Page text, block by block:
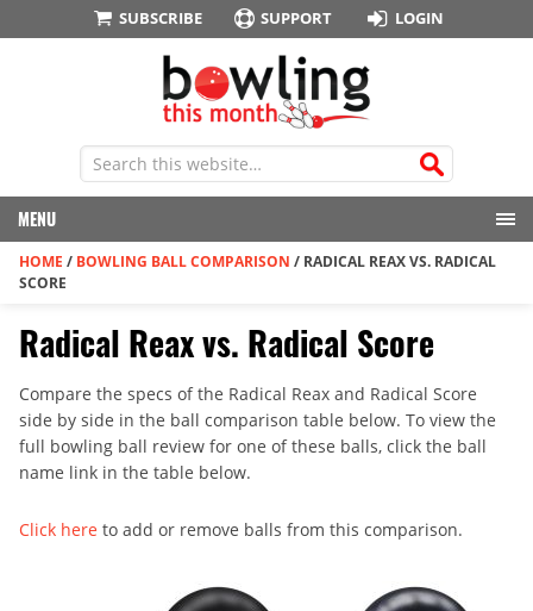
SUBSCRIBE SUPPORT LOGIN
MENU
HOME / BOWLING BALL COMPARISON / RADICAL REAX VS. RADICAL
SCORE
Radical Reax vs. Radical Score
Compare the specs of the Radical Reax and Radical Score
side by side in the ball comparison table below. To view the
full bowling ball review for one of these balls, click the ball
name link in the table below.
Click here to add or remove balls from this comparison.